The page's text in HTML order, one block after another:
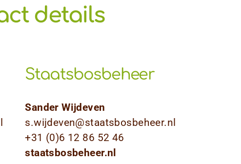
details
Staatsbosbeheer
Sander Wijdeven
s.wijdeven@staatsbosbeheer.nl
+31 (0)6 12 86 52 46
staatsbosbeheer.nl